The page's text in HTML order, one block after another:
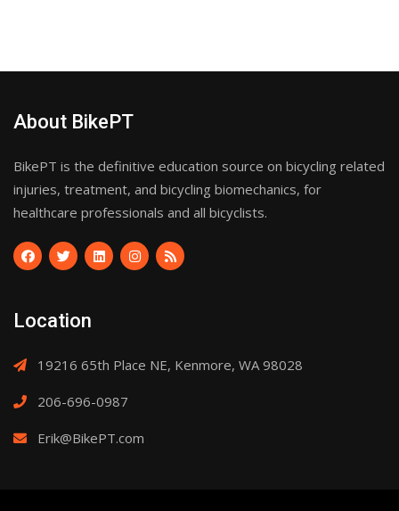
About BikePT
BikePT is the definitive education source on bicycling related
injuries, treatment, and bicycling biomechanics, for
healthcare professionals and all bicyclists.
Location
19216 65th Place NE, Kenmore, WA 98028
206-696-0987
Erik@BikePT.com